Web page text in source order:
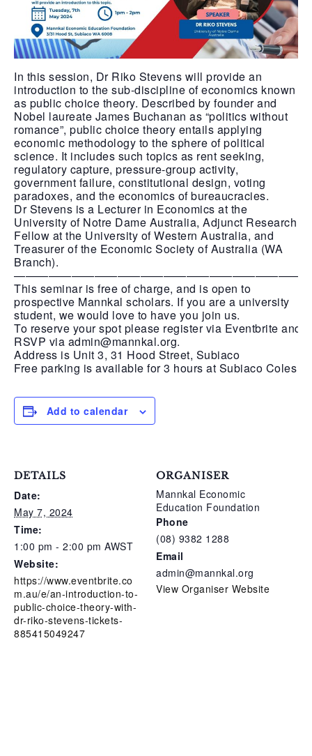
In this session, Dr Riko Stevens will provide an
introduction to the sub-discipline of economics known
as public choice theory. Described by founder and
Nobel laureate James Buchanan as “politics without
romance”, public choice theory entails applying
economic methodology to the sphere of political
science. It includes such topics as rent seeking,
regulatory capture, pressure-group activity,
government failure, constitutional design, voting
paradoxes, and the economics of bureaucracies.
Dr Stevens is a Lecturer in Economics at the
University of Notre Dame Australia, Adjunct Research
Fellow at the University of Western Australia, and
Treasurer of the Economic Society of Australia (WA
Branch).
—————————————————————————
This seminar is free of charge, and is open to
prospective Mannkal scholars. If you are a university
student, we would love to have you join us.
To reserve your spot please register via Eventbrite and
RSVP via admin@mannkal.org.
Address is Unit 3, 31 Hood Street, Subiaco
Free parking is available for 3 hours at Subiaco Coles
Add to calendar
DETAILS
Date:
May 7, 2024
Time:
1:00 pm - 2:00 pm AWST
Website:
https://www.eventbrite.co
m.au/e/an-introduction-to-
public-choice-theory-with-
dr-riko-stevens-tickets-
885415049247
ORGANISER
Mannkal Economic
Education Foundation
Phone
(08) 9382 1288
Email
admin@mannkal.org
View Organiser Website